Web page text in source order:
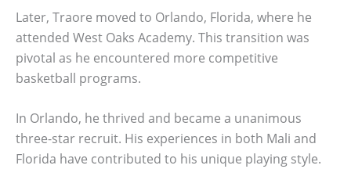
Later, Traore moved to Orlando, Florida, where he
attended West Oaks Academy. This transition was
pivotal as he encountered more competitive
basketball programs.
In Orlando, he thrived and became a unanimous
three-star recruit. His experiences in both Mali and
Florida have contributed to his unique playing style.